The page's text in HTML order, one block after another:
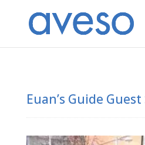
Euan’s Guide